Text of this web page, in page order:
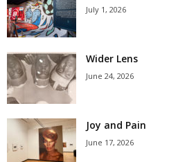
July 1, 2026
Wider Lens
June 24, 2026
Joy and Pain
June 17, 2026